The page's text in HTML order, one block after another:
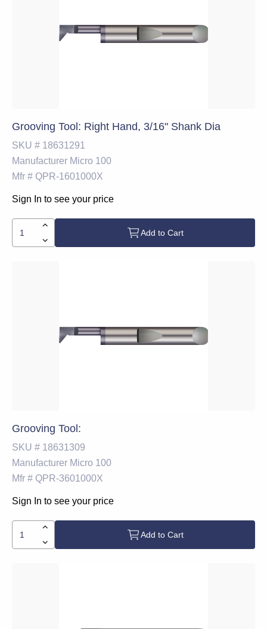
Grooving Tool: Right Hand, 3/16" Shank Dia
SKU # 18631291
Manufacturer Micro 100
Mfr # QPR-1601000X
Sign In to see your price
Add to Cart
Grooving Tool:
SKU # 18631309
Manufacturer Micro 100
Mfr # QPR-3601000X
Sign In to see your price
Add to Cart